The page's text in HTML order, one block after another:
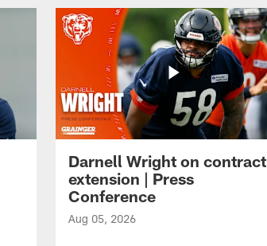
Darnell Wright on contract
extension | Press
Conference
Aug 05, 2026